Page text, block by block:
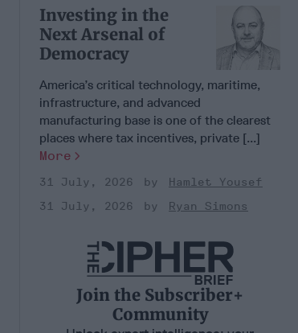
Investing in the
Next Arsenal of
Democracy
America’s critical technology, maritime,
infrastructure, and advanced
manufacturing base is one of the clearest
places where tax incentives, private [...]
More
31 July, 2026
Hamlet Yousef
31 July, 2026
Ryan Simons
Join the Subscriber+
Community